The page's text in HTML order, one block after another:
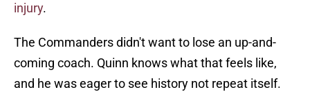
injury.
The Commanders didn't want to lose an up-and-
coming coach. Quinn knows what that feels like,
and he was eager to see history not repeat itself.